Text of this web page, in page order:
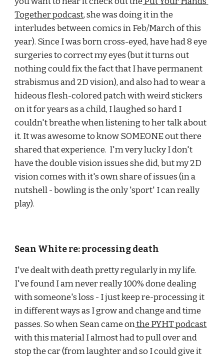
Together podcast, she was doing it in the
interludes between comics in Feb/March of this
year). Since I was born cross-eyed, have had 8 eye
surgeries to correct my eyes (but it turns out
nothing could fix the fact that I have permanent
strabismus and 2D vision), and also had to wear a
hideous flesh-colored patch with weird stickers
on it for years as a child, I laughed so hard I
couldn't breathe when listening to her talk about
it. It was awesome to know SOMEONE out there
shared that experience.  I'm very lucky I don't
have the double vision issues she did, but my 2D
vision comes with it's own share of issues (in a
nutshell - bowling is the only 'sport' I can really
play).
Sean White re: processing death
I've dealt with death pretty regularly in my life.
I've found I am never really 100% done dealing
with someone's loss - I just keep re-processing it
in different ways as I grow and change and time
passes. So when Sean came on the PYHT podcast
with this material I almost had to pull over and
stop the car (from laughter and so I could give it